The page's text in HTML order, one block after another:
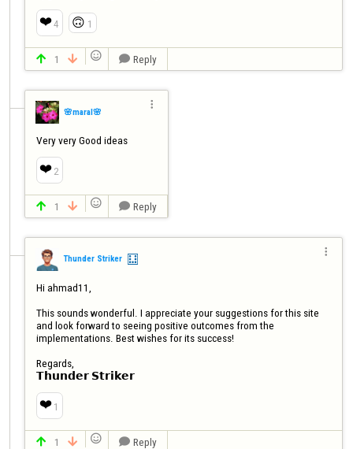
❤️4 🙃 1
 1    Reply
🌸maral🌸

Very very Good ideas
❤️ 2
 1    Reply
Thunder Striker

Hi ahmad11,
This sounds wonderful. I appreciate your suggestions for this site
and look forward to seeing positive outcomes from the
implementations. Best wishes for its success!
Regards,
𝗧𝗵𝘂𝗻𝗱𝗲𝗿 𝗦𝘁𝗿𝗶𝗸𝗲𝗿
❤️ 1
 1    Reply